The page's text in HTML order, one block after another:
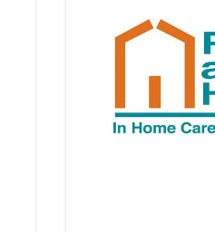
centers, and senior-friendly
exercise and fresh air.
chores. From
engaged and